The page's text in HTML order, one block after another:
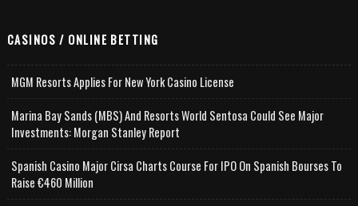
CASINOS / ONLINE BETTING
MGM Resorts Applies For New York Casino License
Marina Bay Sands (MBS) And Resorts World Sentosa Could See Major
Investments: Morgan Stanley Report
Spanish Casino Major Cirsa Charts Course For IPO On Spanish Bourses To
Raise €460 Million